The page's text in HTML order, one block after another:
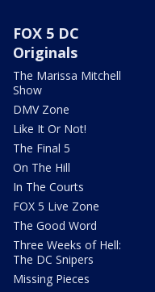
FOX 5 DC
Originals
The Marissa Mitchell
Show
DMV Zone
Like It Or Not!
The Final 5
On The Hill
In The Courts
FOX 5 Live Zone
The Good Word
Three Weeks of Hell:
The DC Snipers
Missing Pieces